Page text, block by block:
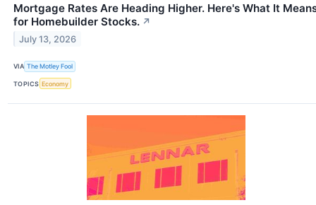
Mortgage Rates Are Heading Higher. Here's What It
for Homebuilder Stocks. ↗
July 13, 2026
VIA The Motley Fool
TOPICS Economy